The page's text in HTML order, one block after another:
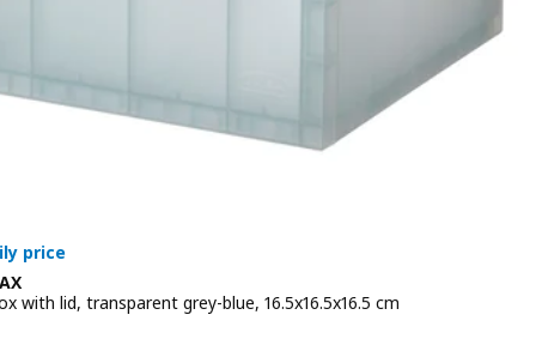
with lid, transparent grey-blue, 16.5x16.5x16.5 cm